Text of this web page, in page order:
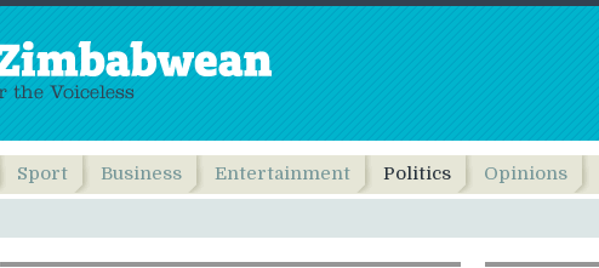
Sport Business Entertainment Politics Opinions